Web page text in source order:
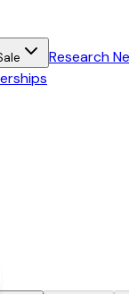
Research